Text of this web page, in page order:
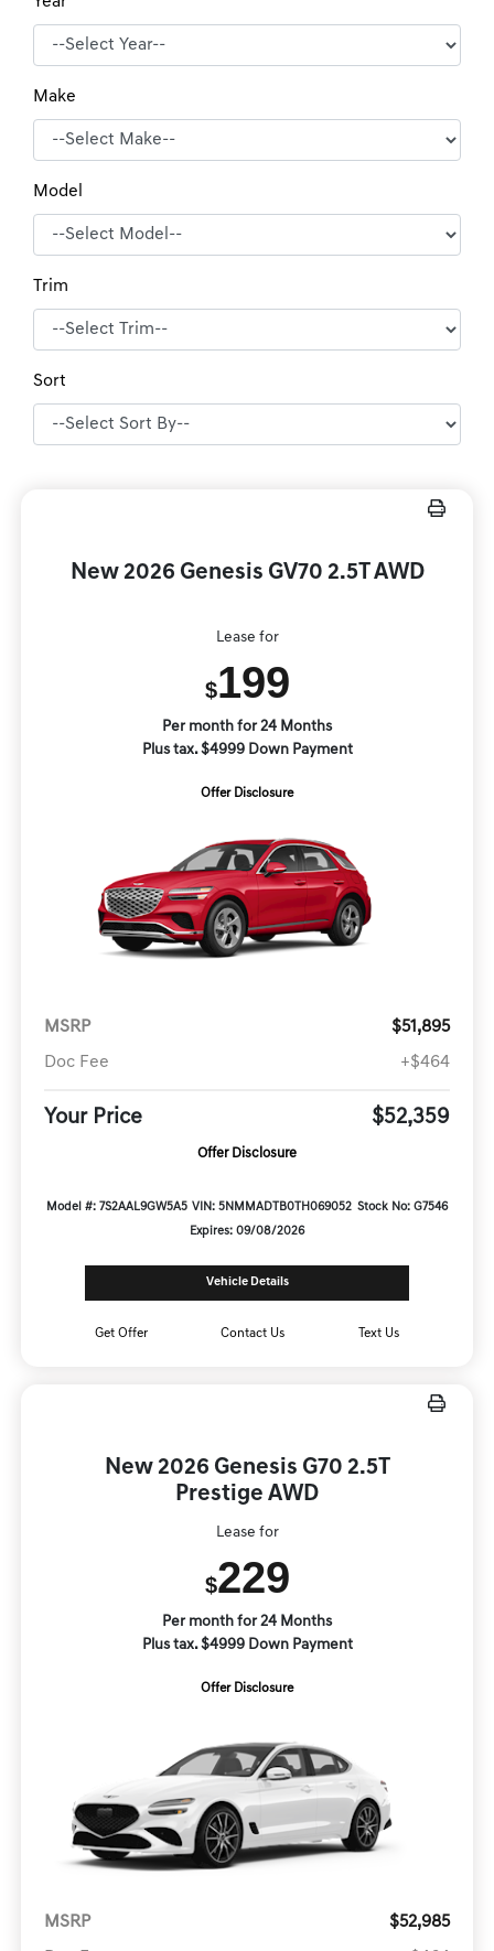
Make
Model
Trim
Sort
New 2026 Genesis GV70 2.5T AWD
Lease for
$199
Per month for 24 Months
Plus tax. $4999 Down Payment
Offer Disclosure
MSRP
$51,895
Doc Fee
+$464
Your Price $52,359
Offer Disclosure
Model #: 7S2AAL9GW5A5 VIN: 5NMMADTB0TH069052 Stock No: G7546
Expires: 09/08/2026
Vehicle Details
Get Offer Contact Us Text Us
New 2026 Genesis G70 2.5T
Prestige AWD
Lease for
$229
Per month for 24 Months
Plus tax. $4999 Down Payment
Offer Disclosure
MSRP
$52,985